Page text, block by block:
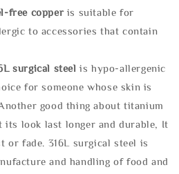
free copper is suitable for
to accessories that contain
surgical steel is hypo-allergenic
for someone whose skin is
good thing about titanium
its look last longer and durable, It
or fade. 316L surgical steel is
and handling of food and